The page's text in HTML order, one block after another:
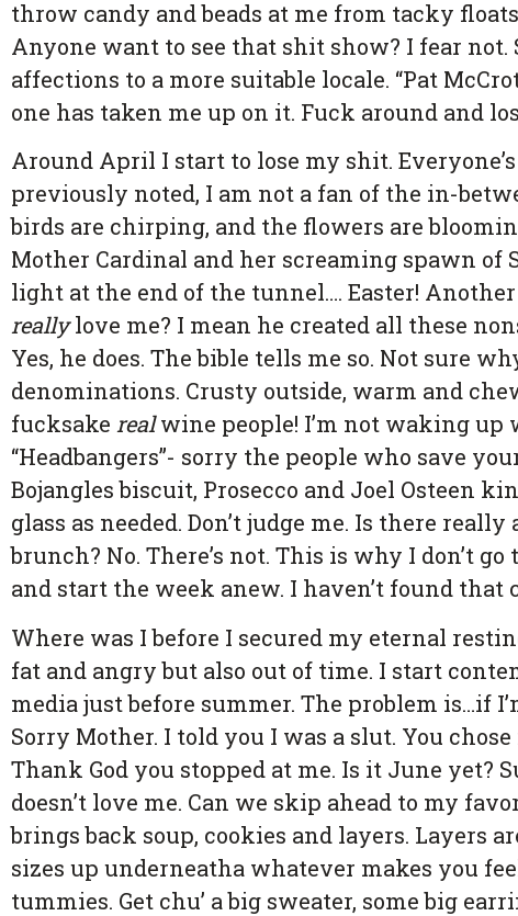
throw candy and beads at me from tacky
Anyone want to see that shit show? I fear
affections to a more suitable locale. “Pat
one has taken me up on it. Fuck around and
Around April I start to lose my shit.
previously noted, I am not a fan of the in-
birds are chirping, and the flowers are
Mother Cardinal and her screaming spawn of
light at the end of the tunnel…. Easter!
reallylove me? I mean he created all these
Yes, he does. The bible tells me so. Not sure
denominations. Crusty outside, warm and
fucksake realwine people! I’m not waking up
“Headbangers”- sorry the people who save
Bojangles biscuit, Prosecco and Joel Osteen
glass as needed. Don’t judge me. Is there
brunch? No. There’s not. This is why I don’t
and start the week anew. I haven’t found
Where was I before I secured my eternal
fat and angry but also out of time. I start
media just before summer. The problem is…if
Sorry Mother. I told you I was a slut. You
Thank God you stopped at me. Is it June yet?
doesn’t love me. Can we skip ahead to my
brings back soup, cookies and layers. Layers
sizes up underneatha whatever makes you
tummies. Get chu’ a big sweater, some big